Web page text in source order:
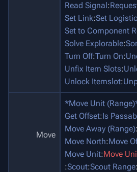
Read Signal:
Set Link:Set
Set to Component
Solve Explorable:
Turn Off:Turn On:
Unfix Item Slots:
Unlock Itemslot:
Move
*Move Unit
Get Offset:Is
Move Away (Range):
Move North:Move
Move Unit:Move
:Scout:Scout Range: